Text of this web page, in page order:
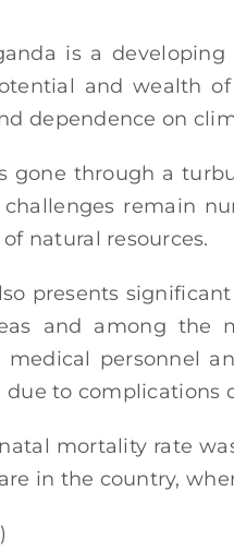
is a
and wealth
dependence on
gone through a
remain
natural resources.
presents
and among the
personnel
to
mortality rate
in the country,
)